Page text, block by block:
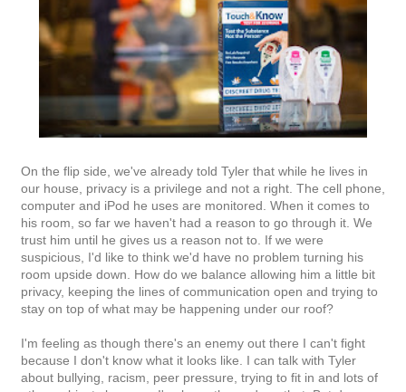
On the flip side, we've already told Tyler that while he lives in
our house, privacy is a privilege and not a right. The cell phone,
computer and iPod he uses are monitored. When it comes to
his room, so far we haven't had a reason to go through it. We
trust him until he gives us a reason not to. If we were
suspicious, I'd like to think we'd have no problem turning his
room upside down. How do we balance allowing him a little bit
privacy, keeping the lines of communication open and trying to
stay on top of what may be happening under our roof?
I'm feeling as though there's an enemy out there I can't fight
because I don't know what it looks like. I can talk with Tyler
about bullying, racism, peer pressure, trying to fit in and lots of